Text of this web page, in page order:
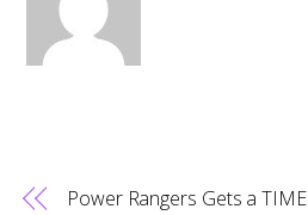
Power Rangers Gets a TIME